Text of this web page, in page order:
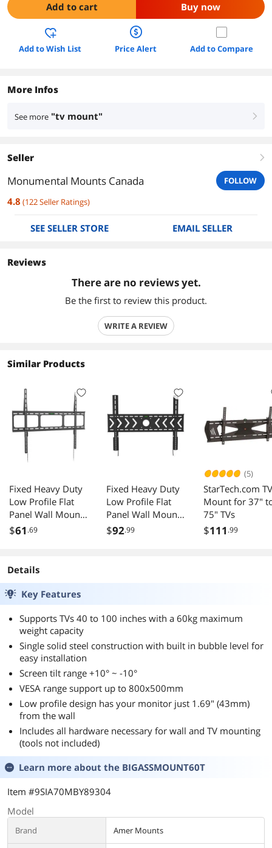
Add to cart Buy now
Add to Wish List Price Alert Add to Compare
More Infos
See more "tv mount" right
Seller right
Monumental Mounts Canada FOLLOW
4.8 (122Seller Ratings)
SEE SELLER STORE EMAIL SELLER
Reviews
There are no reviews yet.
Be the first to review this product.
WRITE A REVIEW
Similar Products
Fixed Heavy Duty
Low Profile Flat
Panel Wall Mount,
Max Panel Weight
inch LED, LCD,
Supports up to
VESA 800x600mm
BIGASSMOUNT60
Amer Mounts
$61 .69
Fixed Heavy Duty
Low Profile Flat
Panel Wall Mount,
Max Panel Weight
800x600mm
0 Amer Mounts
$92.99
(5)
StarTech.com TV
Mount for 37"
75" TVs
$111 .99
Details
Key Features
Supports TVs 40 to 100 inches with a 60kg maximum
weight capacity
Single solid steel construction with built in bubble level for
easy installation
Screen tilt range +10° ~ -10°
VESA range support up to 800x500mm
Low profile design has your monitor just 1.69" (43mm)
from the wall
Includes all hardware necessary for wall and TV mounting
(tools not included)
Learn more about the BIGASSMOUNT60T
Item #9SIA70MBY89304
Model
Brand Amer Mounts